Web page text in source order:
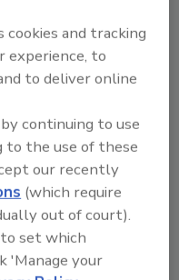
equipment,
and in-house
by John and Nick
in business.
of
cookies and tracking
experience, to
to deliver online
continuing to use
to the use of these
our recently
(which require
out of court).
set which
'Manage your